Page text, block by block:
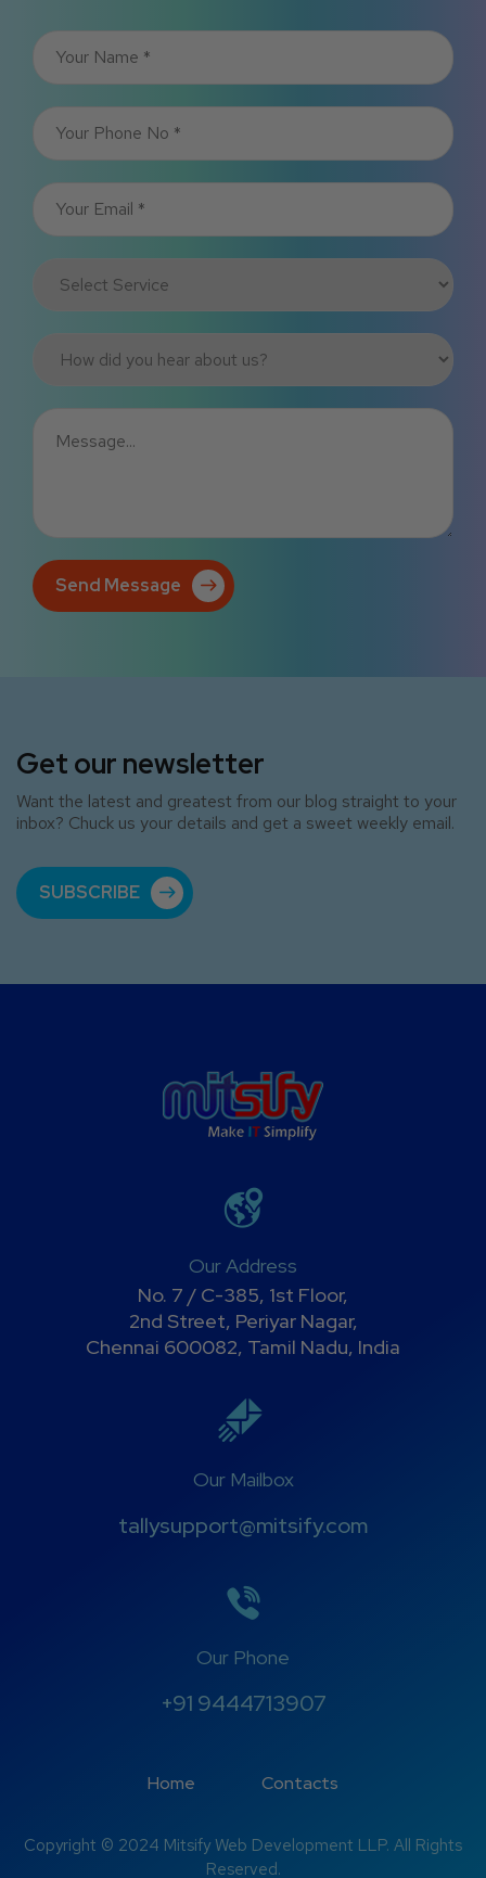
Send Message
Get our newsletter
Want the latest and greatest from our blog straight to your
inbox? Chuck us your details and get a sweet weekly email.
SUBSCRIBE
Our Address
No. 7 / C-385, 1st Floor,
2nd Street, Periyar Nagar,
Chennai 600082, Tamil Nadu, India
Our Mailbox
tallysupport@mitsify.com
Our Phone
+91 9444713907
Home Contacts
Copyright © 2024 Mitsify Web Development LLP. All Rights
Reserved.